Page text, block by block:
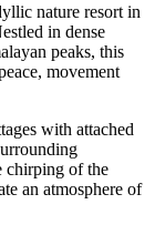
nature resort in
in dense
peaks, this
movement
with attached
chirping of the
an atmosphere of